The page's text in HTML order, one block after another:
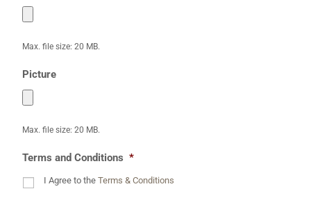
Max. file size: 20 MB.
Picture
Max. file size: 20 MB.
Terms and Conditions *
I Agree to theTerms & Conditions